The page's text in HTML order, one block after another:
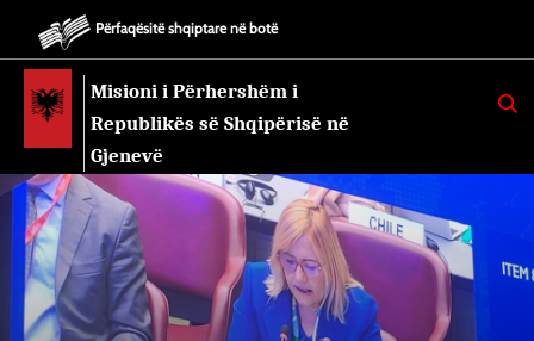
Përfaqësitë shqiptare në botë
Misioni i Përhershëm i
Republikës së Shqipërisë në
Gjenevë
K
E